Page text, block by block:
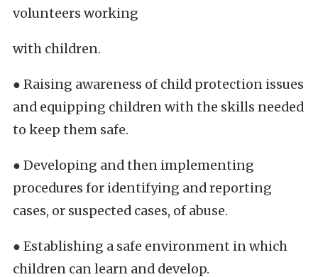
volunteers working
with children.
● Raising awareness of child protection issues
and equipping children with the skills needed
to keep them safe.
● Developing and then implementing
procedures for identifying and reporting
cases, or suspected cases, of abuse.
● Establishing a safe environment in which
children can learn and develop.